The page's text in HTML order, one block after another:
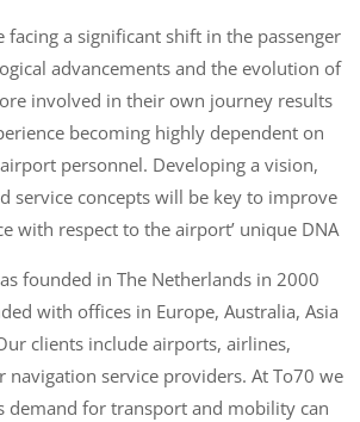
a significant shift in the passenger
advancements and the evolution of
involved in their own journey results
becoming highly dependent on
personnel. Developing a vision,
service concepts will be key to improve
with respect to the airport’ unique DNA
founded in The Netherlands in 2000
with offices in Europe, Australia, Asia
clients include airports, airlines,
navigation service providers. At To70 we
demand for transport and mobility can